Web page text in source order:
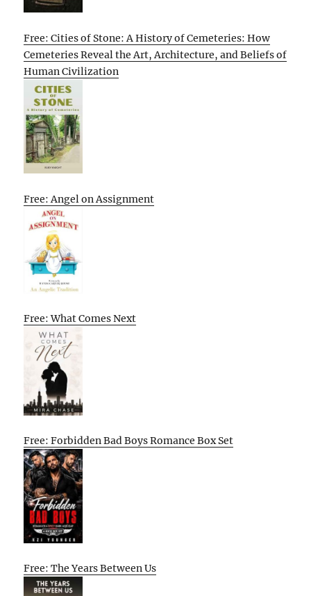
Free: Cities of Stone: A History of Cemeteries: How
Cemeteries Reveal the Art, Architecture, and Beliefs of
Human Civilization
Free: Angel on Assignment
Free: What Comes Next
Free: Forbidden Bad Boys Romance Box Set
Free: The Years Between Us